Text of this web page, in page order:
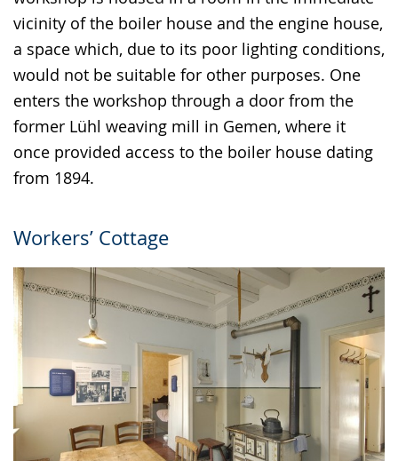
vicinity of the boiler house and the engine house,
a space which, due to its poor lighting conditions,
would not be suitable for other purposes. One
enters the workshop through a door from the
former Lühl weaving mill in Gemen, where it
once provided access to the boiler house dating
from 1894.
Workers’ Cottage